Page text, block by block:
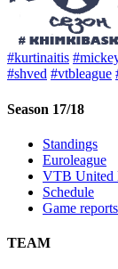
#kurtinaitis
#shved #vtbleague
Season 17/18
Standings
Euroleague
VTB United
Schedule
Game reports
TEAM